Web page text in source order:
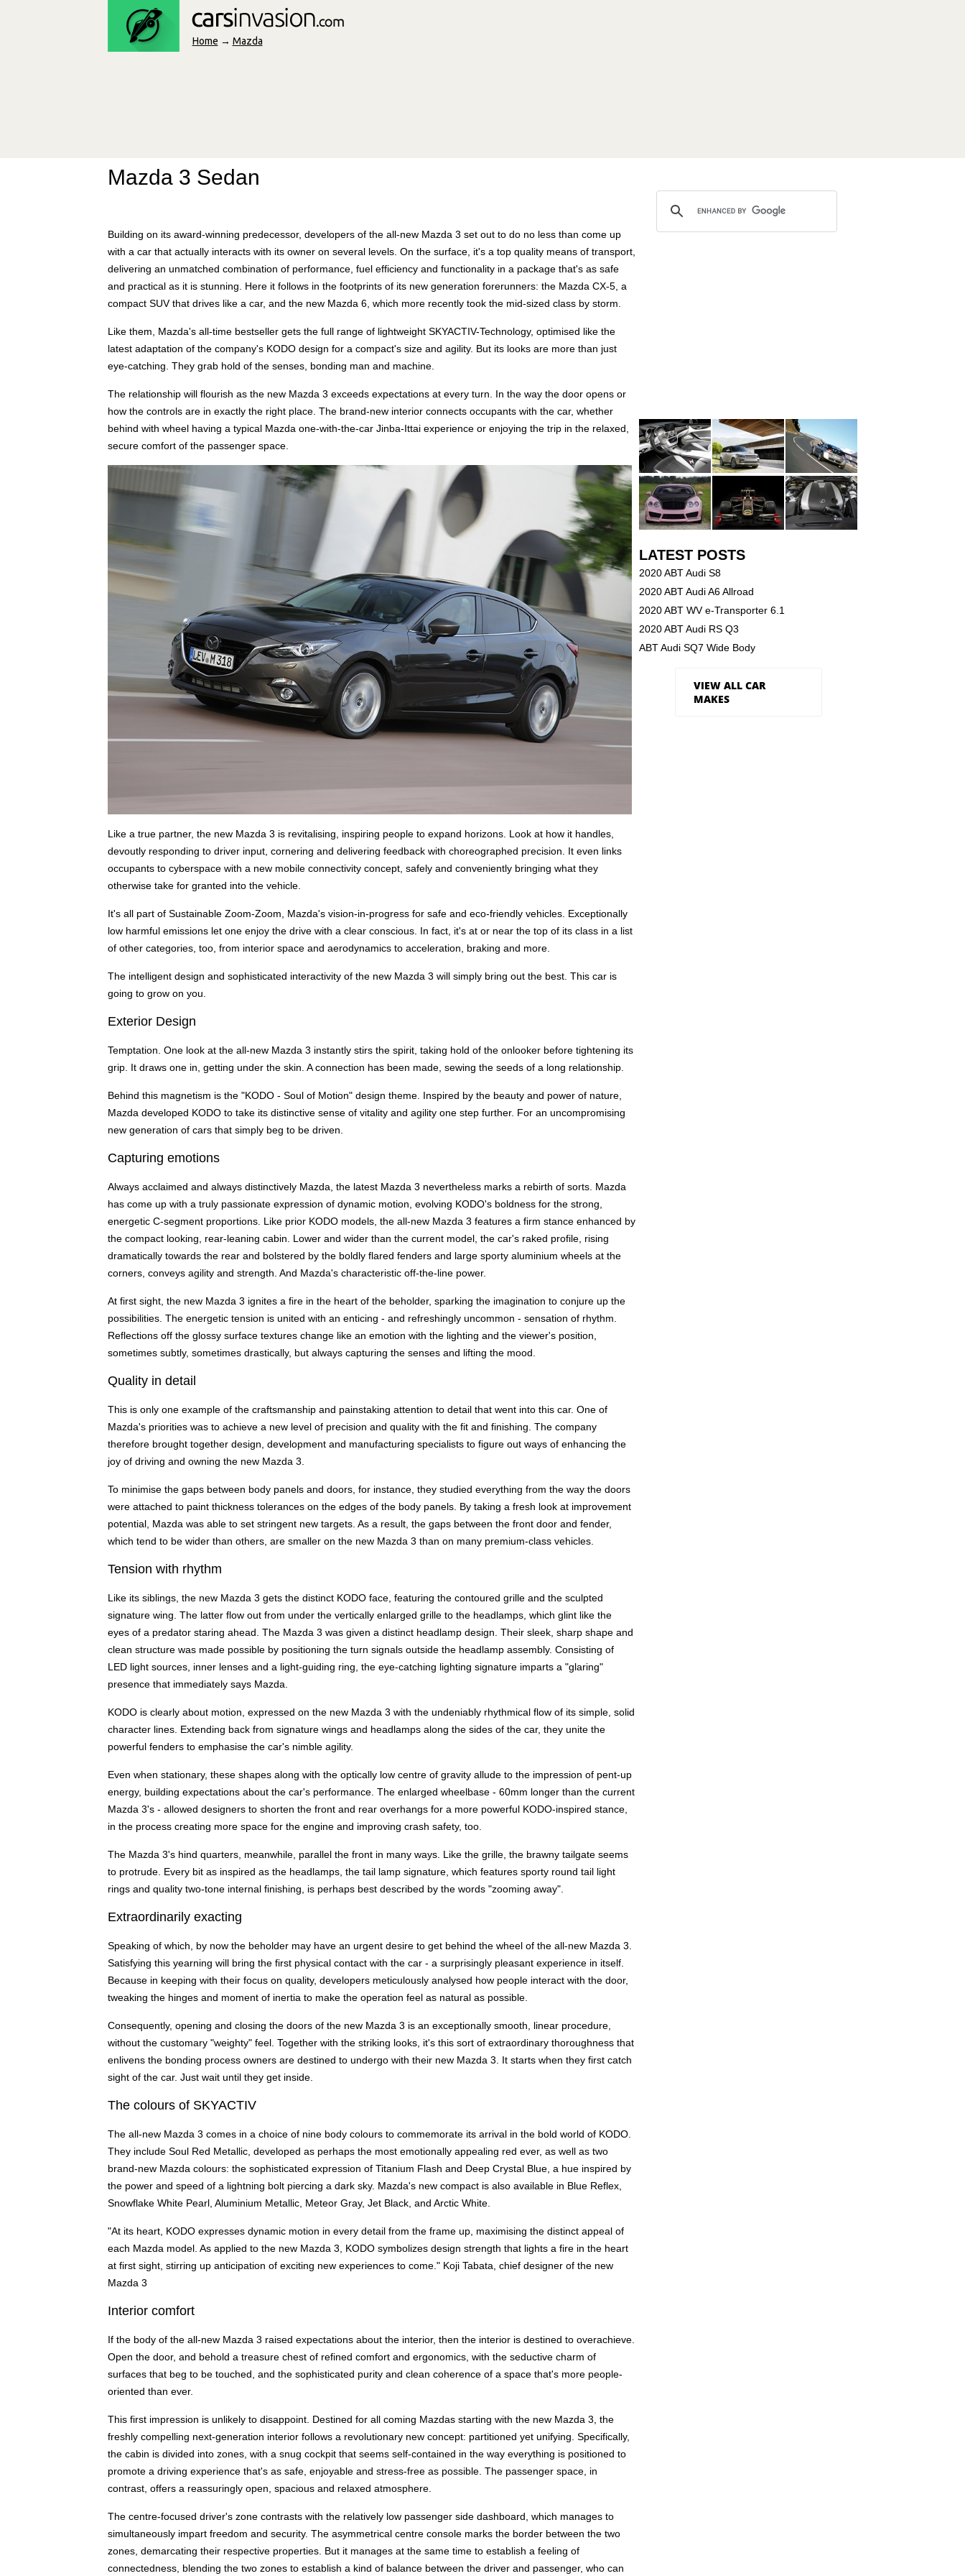
Home → Mazda
Mazda 3 Sedan
Building on its award-winning predecessor, developers of the all-new Mazda 3 set out to do no less than come up
with a car that actually interacts with its owner on several levels. On the surface, it's a top quality means of transport,
delivering an unmatched combination of performance, fuel efficiency and functionality in a package that's as safe
and practical as it is stunning. Here it follows in the footprints of its new generation forerunners: the Mazda CX-5, a
compact SUV that drives like a car, and the new Mazda 6, which more recently took the mid-sized class by storm.
Like them, Mazda's all-time bestseller gets the full range of lightweight SKYACTIV-Technology, optimised like the
latest adaptation of the company's KODO design for a compact's size and agility. But its looks are more than just
eye-catching. They grab hold of the senses, bonding man and machine.
The relationship will flourish as the new Mazda 3 exceeds expectations at every turn. In the way the door opens or
how the controls are in exactly the right place. The brand-new interior connects occupants with the car, whether
behind with wheel having a typical Mazda one-with-the-car Jinba-Ittai experience or enjoying the trip in the relaxed,
secure comfort of the passenger space.
Like a true partner, the new Mazda 3 is revitalising, inspiring people to expand horizons. Look at how it handles,
devoutly responding to driver input, cornering and delivering feedback with choreographed precision. It even links
occupants to cyberspace with a new mobile connectivity concept, safely and conveniently bringing what they
otherwise take for granted into the vehicle.
It's all part of Sustainable Zoom-Zoom, Mazda's vision-in-progress for safe and eco-friendly vehicles. Exceptionally
low harmful emissions let one enjoy the drive with a clear conscious. In fact, it's at or near the top of its class in a list
of other categories, too, from interior space and aerodynamics to acceleration, braking and more.
The intelligent design and sophisticated interactivity of the new Mazda 3 will simply bring out the best. This car is
going to grow on you.
Exterior Design
Temptation. One look at the all-new Mazda 3 instantly stirs the spirit, taking hold of the onlooker before tightening its
grip. It draws one in, getting under the skin. A connection has been made, sewing the seeds of a long relationship.
Behind this magnetism is the "KODO - Soul of Motion" design theme. Inspired by the beauty and power of nature,
Mazda developed KODO to take its distinctive sense of vitality and agility one step further. For an uncompromising
new generation of cars that simply beg to be driven.
Capturing emotions
Always acclaimed and always distinctively Mazda, the latest Mazda 3 nevertheless marks a rebirth of sorts. Mazda
has come up with a truly passionate expression of dynamic motion, evolving KODO's boldness for the strong,
energetic C-segment proportions. Like prior KODO models, the all-new Mazda 3 features a firm stance enhanced by
the compact looking, rear-leaning cabin. Lower and wider than the current model, the car's raked profile, rising
dramatically towards the rear and bolstered by the boldly flared fenders and large sporty aluminium wheels at the
corners, conveys agility and strength. And Mazda's characteristic off-the-line power.
At first sight, the new Mazda 3 ignites a fire in the heart of the beholder, sparking the imagination to conjure up the
possibilities. The energetic tension is united with an enticing - and refreshingly uncommon - sensation of rhythm.
Reflections off the glossy surface textures change like an emotion with the lighting and the viewer's position,
sometimes subtly, sometimes drastically, but always capturing the senses and lifting the mood.
Quality in detail
This is only one example of the craftsmanship and painstaking attention to detail that went into this car. One of
Mazda's priorities was to achieve a new level of precision and quality with the fit and finishing. The company
therefore brought together design, development and manufacturing specialists to figure out ways of enhancing the
joy of driving and owning the new Mazda 3.
To minimise the gaps between body panels and doors, for instance, they studied everything from the way the doors
were attached to paint thickness tolerances on the edges of the body panels. By taking a fresh look at improvement
potential, Mazda was able to set stringent new targets. As a result, the gaps between the front door and fender,
which tend to be wider than others, are smaller on the new Mazda 3 than on many premium-class vehicles.
Tension with rhythm
Like its siblings, the new Mazda 3 gets the distinct KODO face, featuring the contoured grille and the sculpted
signature wing. The latter flow out from under the vertically enlarged grille to the headlamps, which glint like the
eyes of a predator staring ahead. The Mazda 3 was given a distinct headlamp design. Their sleek, sharp shape and
clean structure was made possible by positioning the turn signals outside the headlamp assembly. Consisting of
LED light sources, inner lenses and a light-guiding ring, the eye-catching lighting signature imparts a "glaring"
presence that immediately says Mazda.
KODO is clearly about motion, expressed on the new Mazda 3 with the undeniably rhythmical flow of its simple, solid
character lines. Extending back from signature wings and headlamps along the sides of the car, they unite the
powerful fenders to emphasise the car's nimble agility.
Even when stationary, these shapes along with the optically low centre of gravity allude to the impression of pent-up
energy, building expectations about the car's performance. The enlarged wheelbase - 60mm longer than the current
Mazda 3's - allowed designers to shorten the front and rear overhangs for a more powerful KODO-inspired stance,
in the process creating more space for the engine and improving crash safety, too.
The Mazda 3's hind quarters, meanwhile, parallel the front in many ways. Like the grille, the brawny tailgate seems
to protrude. Every bit as inspired as the headlamps, the tail lamp signature, which features sporty round tail light
rings and quality two-tone internal finishing, is perhaps best described by the words "zooming away".
Extraordinarily exacting
Speaking of which, by now the beholder may have an urgent desire to get behind the wheel of the all-new Mazda 3.
Satisfying this yearning will bring the first physical contact with the car - a surprisingly pleasant experience in itself.
Because in keeping with their focus on quality, developers meticulously analysed how people interact with the door,
tweaking the hinges and moment of inertia to make the operation feel as natural as possible.
Consequently, opening and closing the doors of the new Mazda 3 is an exceptionally smooth, linear procedure,
without the customary "weighty" feel. Together with the striking looks, it's this sort of extraordinary thoroughness that
enlivens the bonding process owners are destined to undergo with their new Mazda 3. It starts when they first catch
sight of the car. Just wait until they get inside.
The colours of SKYACTIV
The all-new Mazda 3 comes in a choice of nine body colours to commemorate its arrival in the bold world of KODO.
They include Soul Red Metallic, developed as perhaps the most emotionally appealing red ever, as well as two
brand-new Mazda colours: the sophisticated expression of Titanium Flash and Deep Crystal Blue, a hue inspired by
the power and speed of a lightning bolt piercing a dark sky. Mazda's new compact is also available in Blue Reflex,
Snowflake White Pearl, Aluminium Metallic, Meteor Gray, Jet Black, and Arctic White.
"At its heart, KODO expresses dynamic motion in every detail from the frame up, maximising the distinct appeal of
each Mazda model. As applied to the new Mazda 3, KODO symbolizes design strength that lights a fire in the heart
at first sight, stirring up anticipation of exciting new experiences to come." Koji Tabata, chief designer of the new
Mazda 3
Interior comfort
If the body of the all-new Mazda 3 raised expectations about the interior, then the interior is destined to overachieve.
Open the door, and behold a treasure chest of refined comfort and ergonomics, with the seductive charm of
surfaces that beg to be touched, and the sophisticated purity and clean coherence of a space that's more people-
oriented than ever.
This first impression is unlikely to disappoint. Destined for all coming Mazdas starting with the new Mazda 3, the
freshly compelling next-generation interior follows a revolutionary new concept: partitioned yet unifying. Specifically,
the cabin is divided into zones, with a snug cockpit that seems self-contained in the way everything is positioned to
promote a driving experience that's as safe, enjoyable and stress-free as possible. The passenger space, in
contrast, offers a reassuringly open, spacious and relaxed atmosphere.
The centre-focused driver's zone contrasts with the relatively low passenger side dashboard, which manages to
simultaneously impart freedom and security. The asymmetrical centre console marks the border between the two
zones, demarcating their respective properties. But it manages at the same time to establish a feeling of
connectedness, blending the two zones to establish a kind of balance between the driver and passenger, who can
LATEST POSTS
2020 ABT Audi S8
2020 ABT Audi A6 Allroad
2020 ABT WV e-Transporter 6.1
2020 ABT Audi RS Q3
ABT Audi SQ7 Wide Body
VIEW ALL CAR
MAKES